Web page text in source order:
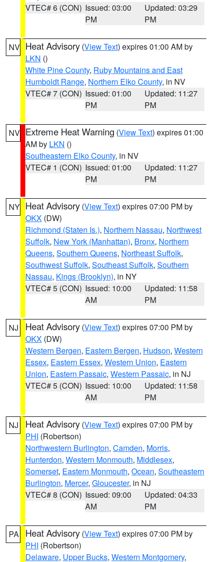
VTEC# 6 (CON) Issued: 03:00
PM
Updated: 03:29
PM
NV Heat Advisory (View Text) expires 01:00 AM by
LKN ()
White Pine County, Ruby Mountains and East
Humboldt Range, Northern Elko County, in NV
VTEC# 7 (CON) Issued: 01:00
PM
Updated: 11:27
PM
NV Extreme Heat Warning (View Text) expires 01:00
AM by LKN ()
Southeastern Elko County, in NV
VTEC# 1 (CON) Issued: 01:00
PM
Updated: 11:27
PM
NY Heat Advisory (View Text) expires 07:00 PM by
OKX (DW)
Richmond (Staten Is.), Northern Nassau, Northwest
Suffolk, New York (Manhattan), Bronx, Northern
Queens, Southern Queens, Northeast Suffolk,
Southwest Suffolk, Southeast Suffolk, Southern
Nassau, Kings (Brooklyn), in NY
VTEC# 5 (CON) Issued: 10:00
AM
Updated: 11:58
PM
NJ Heat Advisory (View Text) expires 07:00 PM by
OKX (DW)
Western Bergen, Eastern Bergen, Hudson, Western
Essex, Eastern Essex, Western Union, Eastern
Union, Eastern Passaic, Western Passaic, in NJ
VTEC# 5 (CON) Issued: 10:00
AM
Updated: 11:58
PM
NJ Heat Advisory (View Text) expires 07:00 PM by
PHI (Robertson)
Northwestern Burlington, Camden, Morris,
Hunterdon, Western Monmouth, Middlesex,
Somerset, Eastern Monmouth, Ocean, Southeastern
Burlington, Mercer, Gloucester, in NJ
VTEC# 8 (CON) Issued: 09:00
AM
Updated: 04:33
PM
PA Heat Advisory (View Text) expires 07:00 PM by
PHI (Robertson)
Delaware, Upper Bucks, Western Montgomery,